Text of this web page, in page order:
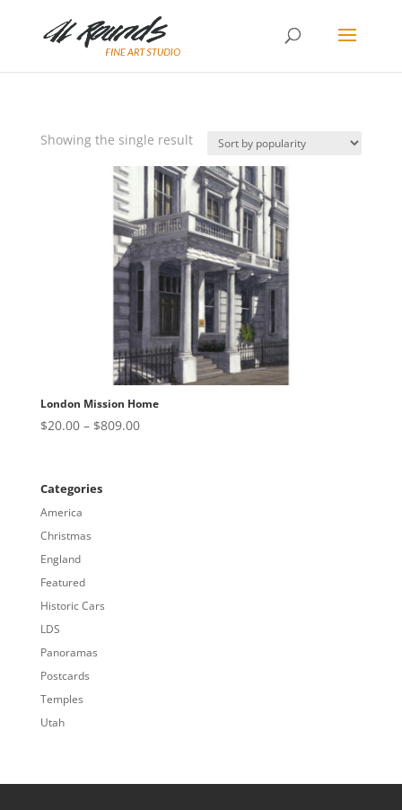
Showing the single result
London Mission Home
$20.00 – $809.00Price
Categories
America
Christmas
England
Featured
Historic Cars
LDS
Panoramas
Postcards
Temples
Utah